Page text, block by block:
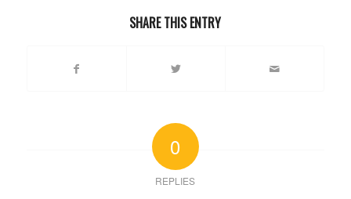
SHARE THIS ENTRY
0
REPLIES